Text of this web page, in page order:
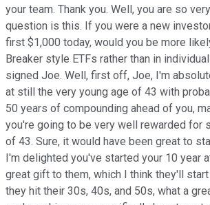
your team. Thank you. Well, you are so
question is this. If you were a new
first $1,000 today, would you be more
Breaker style ETFs rather than in
signed Joe. Well, first off, Joe, I'm
at still the very young age of 43 with
50 years of compounding ahead of you,
you're going to be very well rewarded for
of 43. Sure, it would have been great to
I'm delighted you've started your 10 year
great gift to them, which I think they'll
they hit their 30s, 40s, and 50s, what a